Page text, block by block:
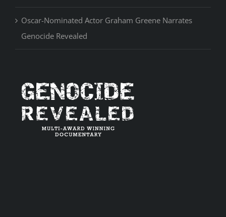
Oscar-Nominated Actor Graham Greene Narrates
Genocide Revealed